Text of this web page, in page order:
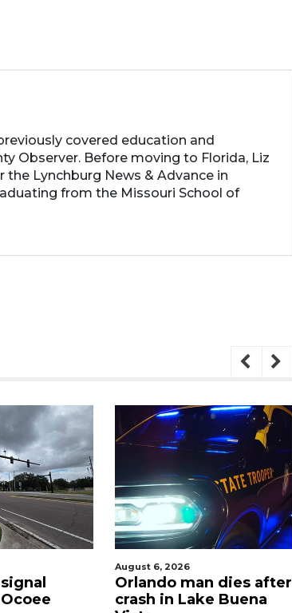
covered education and
Observer. Before moving to Florida, Liz
Lynchburg News & Advance in
from the Missouri School of
August 6, 2026
Orlando man dies after
crash in Lake Buena